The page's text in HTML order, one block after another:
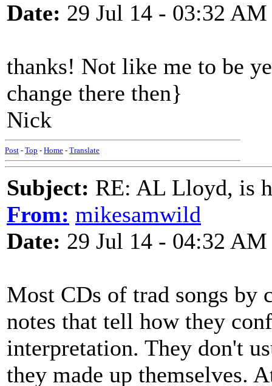
Date: 29 Jul 14 - 03:32 AM
thanks! Not like me to be
change there then}
Nick
Post - Top - Home - Translate
Subject: RE: AL Lloyd, is
From: mikesamwild
Date: 29 Jul 14 - 04:32 AM
Most CDs of trad songs by
notes that tell how they
interpretation. They don't
they made up themselves.